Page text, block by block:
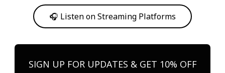
🎧 Listen on Streaming Platforms
SIGN UP FOR UPDATES & GET 10% OFF